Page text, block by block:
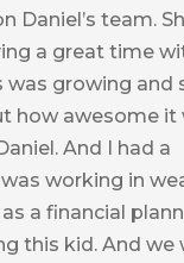
Daniel’s team.
a great time
was growing and
how awesome it
And I had a
working in
a financial
this kid. And we